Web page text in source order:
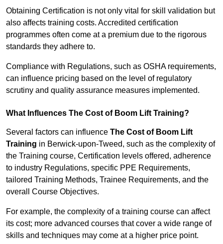
Obtaining Certification is not only vital for skill validation but
also affects training costs. Accredited certification
programmes often come at a premium due to the rigorous
standards they adhere to.
Compliance with Regulations, such as OSHA requirements,
can influence pricing based on the level of regulatory
scrutiny and quality assurance measures implemented.
What Influences The Cost of Boom Lift Training?
Several factors can influence The Cost of Boom Lift
Training in Berwick-upon-Tweed, such as the complexity of
the Training course, Certification levels offered, adherence
to industry Regulations, specific PPE Requirements,
tailored Training Methods, Trainee Requirements, and the
overall Course Objectives.
For example, the complexity of a training course can affect
its cost; more advanced courses that cover a wide range of
skills and techniques may come at a higher price point.